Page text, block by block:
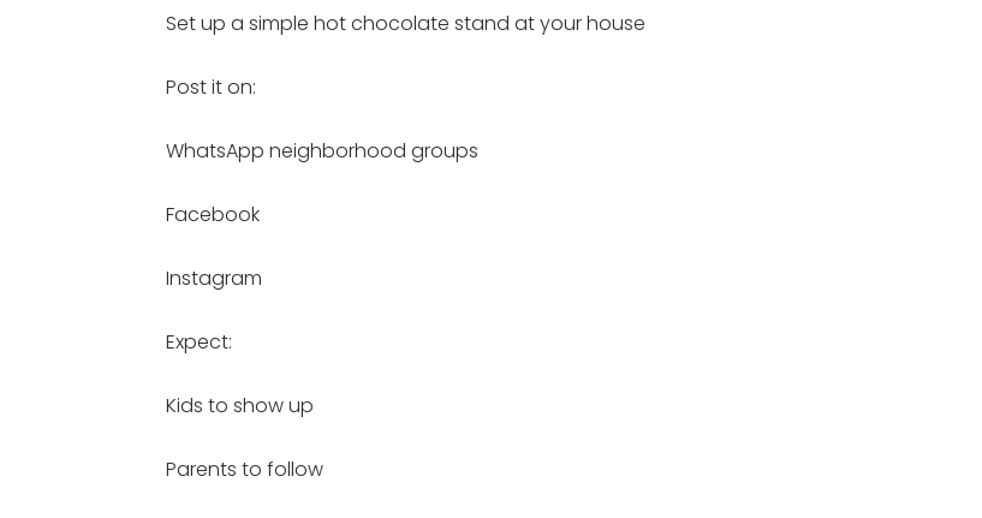
Set up a simple hot chocolate stand at your house
Post it on:
WhatsApp neighborhood groups
Facebook
Instagram
Expect:
Kids to show up
Parents to follow